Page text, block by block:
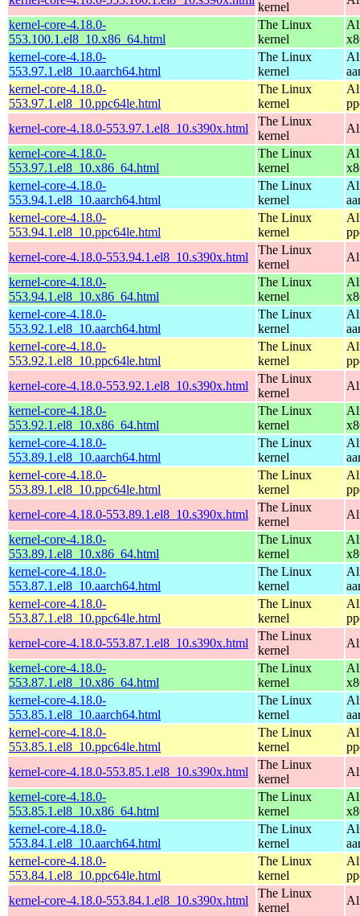
kernel
kernel-core-4.18.0-
553.100.1.el8_10.x86_64.html
The Linux
kernel
kernel-core-4.18.0-
553.97.1.el8_10.aarch64.html
The Linux
kernel
kernel-core-4.18.0-
553.97.1.el8_10.ppc64le.html
The Linux
kernel
kernel-core-4.18.0-553.97.1.el8_10.s390x.html
The Linux
kernel
kernel-core-4.18.0-
553.97.1.el8_10.x86_64.html
The Linux
kernel
kernel-core-4.18.0-
553.94.1.el8_10.aarch64.html
The Linux
kernel
kernel-core-4.18.0-
553.94.1.el8_10.ppc64le.html
The Linux
kernel
kernel-core-4.18.0-553.94.1.el8_10.s390x.html
The Linux
kernel
kernel-core-4.18.0-
553.94.1.el8_10.x86_64.html
The Linux
kernel
kernel-core-4.18.0-
553.92.1.el8_10.aarch64.html
The Linux
kernel
kernel-core-4.18.0-
553.92.1.el8_10.ppc64le.html
The Linux
kernel
kernel-core-4.18.0-553.92.1.el8_10.s390x.html
The Linux
kernel
kernel-core-4.18.0-
553.92.1.el8_10.x86_64.html
The Linux
kernel
kernel-core-4.18.0-
553.89.1.el8_10.aarch64.html
The Linux
kernel
kernel-core-4.18.0-
553.89.1.el8_10.ppc64le.html
The Linux
kernel
kernel-core-4.18.0-553.89.1.el8_10.s390x.html
The Linux
kernel
kernel-core-4.18.0-
553.89.1.el8_10.x86_64.html
The Linux
kernel
kernel-core-4.18.0-
553.87.1.el8_10.aarch64.html
The Linux
kernel
kernel-core-4.18.0-
553.87.1.el8_10.ppc64le.html
The Linux
kernel
kernel-core-4.18.0-553.87.1.el8_10.s390x.html
The Linux
kernel
kernel-core-4.18.0-
553.87.1.el8_10.x86_64.html
The Linux
kernel
kernel-core-4.18.0-
553.85.1.el8_10.aarch64.html
The Linux
kernel
kernel-core-4.18.0-
553.85.1.el8_10.ppc64le.html
The Linux
kernel
kernel-core-4.18.0-553.85.1.el8_10.s390x.html
The Linux
kernel
kernel-core-4.18.0-
553.85.1.el8_10.x86_64.html
The Linux
kernel
kernel-core-4.18.0-
553.84.1.el8_10.aarch64.html
The Linux
kernel
kernel-core-4.18.0-
553.84.1.el8_10.ppc64le.html
The Linux
kernel
kernel-core-4.18.0-553.84.1.el8_10.s390x.html
The Linux
kernel